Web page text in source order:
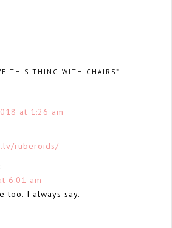
THIS THING WITH CHAIRS”
at 1:26 am
ruberoids/
6:01 am
too. I always say.